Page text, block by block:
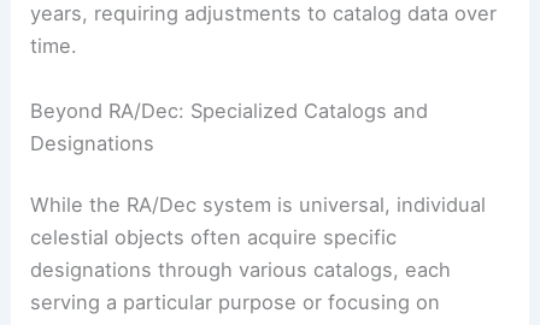
years, requiring adjustments to catalog data over
time.
Beyond RA/Dec: Specialized Catalogs and
Designations
While the RA/Dec system is universal, individual
celestial objects often acquire specific
designations through various catalogs, each
serving a particular purpose or focusing on